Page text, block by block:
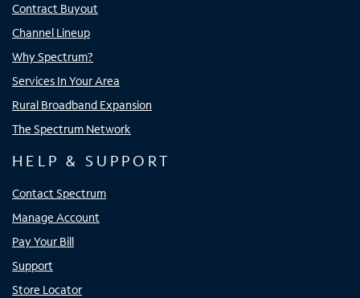
Contract Buyout
Channel Lineup
Why Spectrum?
Services In Your Area
Rural Broadband Expansion
The Spectrum Network
HELP & SUPPORT
Contact Spectrum
Manage Account
Pay Your Bill
Support
Store Locator